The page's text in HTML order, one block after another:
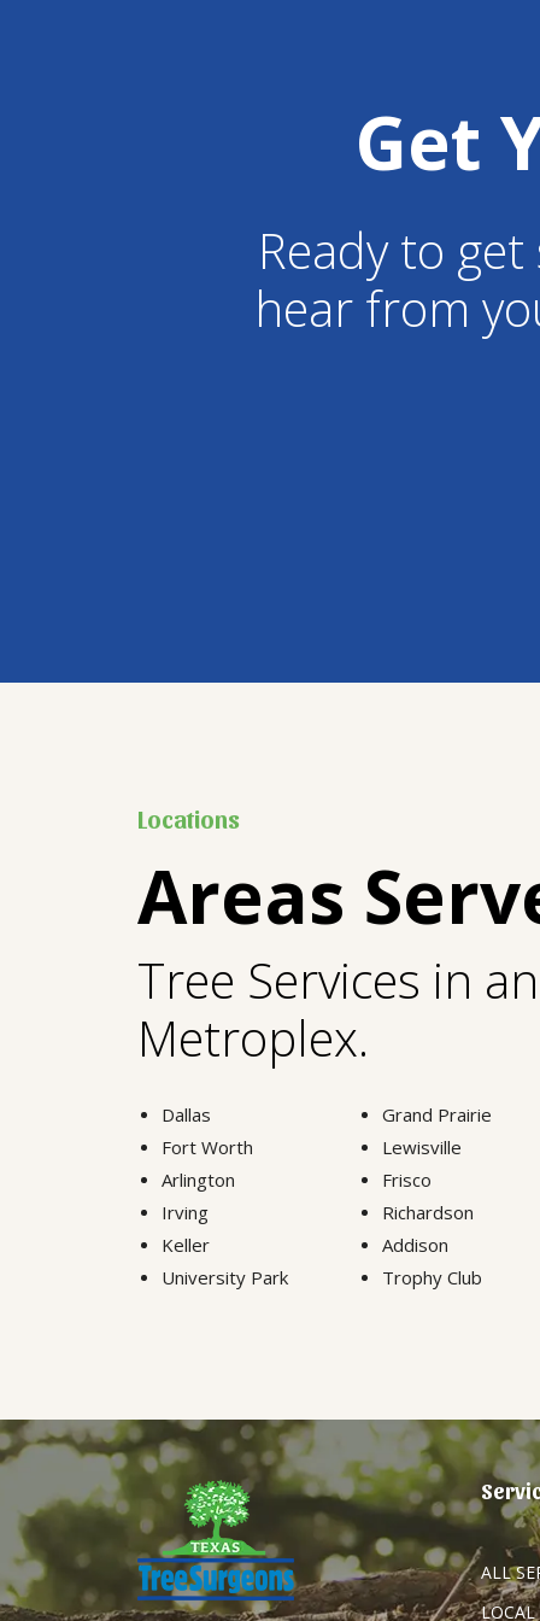
Get
Ready to
hear from
Locations
Areas
Tree Services in
Metroplex.
Dallas Grand Prairie
Fort Worth
Lewisville
Arlington
Frisco
Irving
Richardson
Keller
Addison
University Park
Trophy Club
ALL
LOCAL